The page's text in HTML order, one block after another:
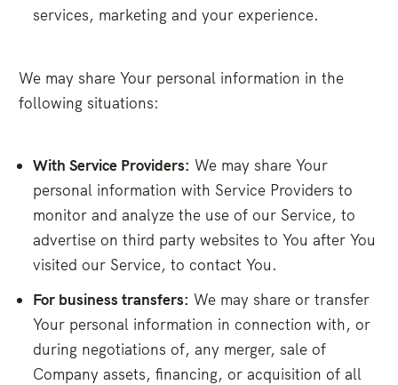
services, marketing and your experience.
We may share Your personal information in the
following situations:
With Service Providers: We may share Your
personal information with Service Providers to
monitor and analyze the use of our Service, to
advertise on third party websites to You after You
visited our Service, to contact You.
For business transfers: We may share or transfer
Your personal information in connection with, or
during negotiations of, any merger, sale of
Company assets, financing, or acquisition of all